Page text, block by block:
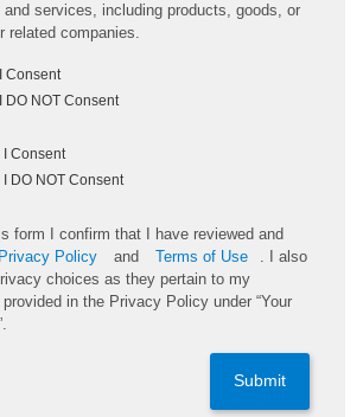
and services, including products, goods, or
related companies.
I Consent
I DO NOT Consent
I Consent
I DO NOT Consent
form I confirm that I have reviewed and
Privacy Policy and Terms of Use
. I also
choices as they pertain to my
in the Privacy Policy under “Your
Submit